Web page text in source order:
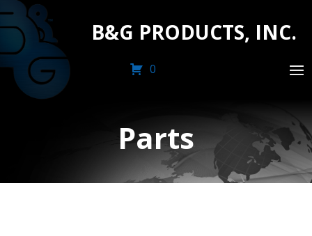
B&G PRODUCTS, INC.
0
Parts